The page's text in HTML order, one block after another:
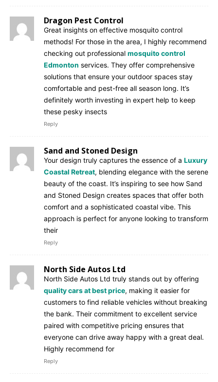
Dragon Pest Control
Great insights on effective mosquito control
methods! For those in the area, I highly recommend
checking out professional mosquito control
Edmonton services. They offer comprehensive
solutions that ensure your outdoor spaces stay
comfortable and pest-free all season long. It’s
definitely worth investing in expert help to keep
these pesky insects
Reply
Sand and Stoned Design
Your design truly captures the essence of a Luxury
Coastal Retreat, blending elegance with the serene
beauty of the coast. It’s inspiring to see how Sand
and Stoned Design creates spaces that offer both
comfort and a sophisticated coastal vibe. This
approach is perfect for anyone looking to transform
their
Reply
North Side Autos Ltd
North Side Autos Ltd truly stands out by offering
quality cars at best price, making it easier for
customers to find reliable vehicles without breaking
the bank. Their commitment to excellent service
paired with competitive pricing ensures that
everyone can drive away happy with a great deal.
Highly recommend for
Reply